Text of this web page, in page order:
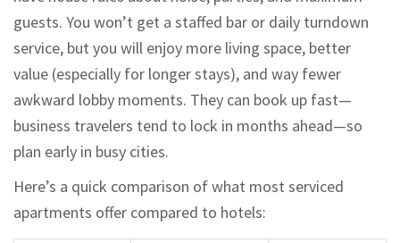
guests. You won’t get a staffed bar or daily turndown
service, but you will enjoy more living space, better
value (especially for longer stays), and way fewer
awkward lobby moments. They can book up fast—
business travelers tend to lock in months ahead—so
plan early in busy cities.
Here’s a quick comparison of what most serviced
apartments offer compared to hotels: